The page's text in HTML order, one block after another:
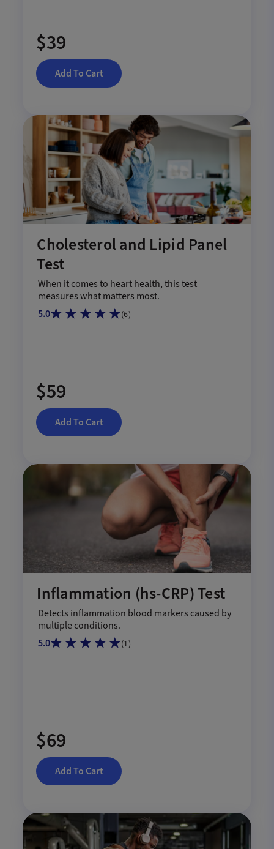
$39
Add To Cart
Cholesterol and Lipid Panel
Test
When it comes to heart health, this test
measures what matters most.
5.0
(6)
$59
Add To Cart
Inflammation (hs-CRP) Test
Detects inflammation blood markers caused by
multiple conditions.
5.0
(1)
$69
Add To Cart